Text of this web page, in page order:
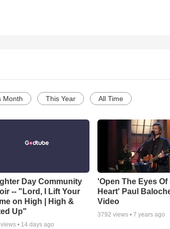
Month This Year All Time
Day Community
-- "Lord, I Lift Your
on High | High &
Up"
views • 14 days ago
'Open The Eyes Of
Heart' Paul
Video
3792 views •7 years ago